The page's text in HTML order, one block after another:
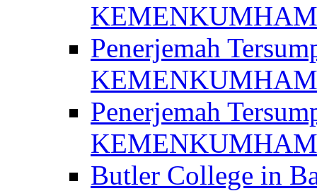
KEMENKUMHAM
Penerjemah
Penerjemah
KEMENKUMHAM
Butler College in